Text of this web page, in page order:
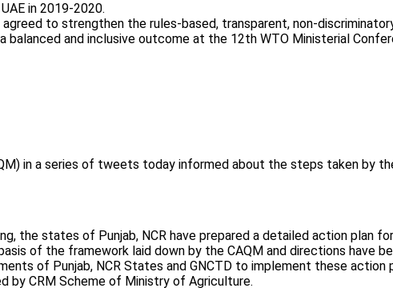
in 2019-2020.
to strengthen the rules-based, transparent, non-
and inclusive outcome at the 12th WTO Ministerial
in a series of tweets today informed about the steps taken by
the states of Punjab, NCR have prepared a detailed action plan
of the framework laid down by the CAQM and directions have
of Punjab, NCR States and GNCTD to implement these
by CRM Scheme of Ministry of Agriculture.